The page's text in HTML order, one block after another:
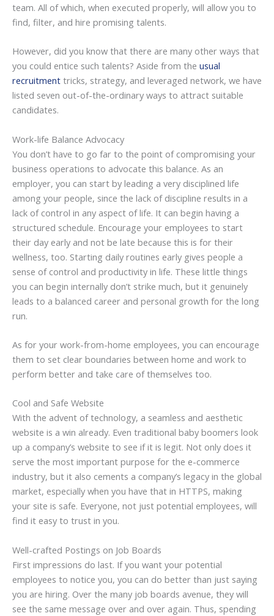
team. All of which, when executed properly, will allow you to
find, filter, and hire promising talents.
However, did you know that there are many other ways that
you could entice such talents? Aside from the usual
recruitment tricks, strategy, and leveraged network, we have
listed seven out-of-the-ordinary ways to attract suitable
candidates.
Work-life Balance Advocacy
You don’t have to go far to the point of compromising your
business operations to advocate this balance. As an
employer, you can start by leading a very disciplined life
among your people, since the lack of discipline results in a
lack of control in any aspect of life. It can begin having a
structured schedule. Encourage your employees to start
their day early and not be late because this is for their
wellness, too. Starting daily routines early gives people a
sense of control and productivity in life. These little things
you can begin internally don’t strike much, but it genuinely
leads to a balanced career and personal growth for the long
run.
As for your work-from-home employees, you can encourage
them to set clear boundaries between home and work to
perform better and take care of themselves too.
Cool and Safe Website
With the advent of technology, a seamless and aesthetic
website is a win already. Even traditional baby boomers look
up a company’s website to see if it is legit. Not only does it
serve the most important purpose for the e-commerce
industry, but it also cements a company’s legacy in the global
market, especially when you have that in HTTPS, making
your site is safe. Everyone, not just potential employees, will
find it easy to trust in you.
Well-crafted Postings on Job Boards
First impressions do last. If you want your potential
employees to notice you, you can do better than just saying
you are hiring. Over the many job boards avenue, they will
see the same message over and over again. Thus, spending